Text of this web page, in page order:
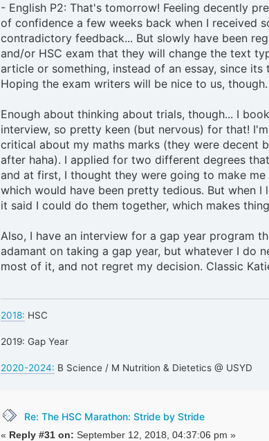
- English P2: That's tomorrow! Feeling decently
of confidence a few weeks back when I received
contradictory feedback... But slowly have been
and/or HSC exam that they will change the text
article or something, instead of an essay, since
Hoping the exam writers will be nice to us, though.
Enough about thinking about trials, though... I
interview, so pretty keen (but nervous) for that!
critical about my maths marks (they were decent
after haha). I applied for two different degrees
and at first, I thought they were going to make
which would have been pretty tedious. But when
it said I could do them together, which makes
Also, I have an interview for a gap year program
adamant on taking a gap year, but whatever I do
most of it, and not regret my decision. Classic
2018: HSC
2019: Gap Year
2020-2024: B Science / M Nutrition & Dietetics @ USYD
Re: The HSC Marathon: Stride by Stride
« Reply #31 on: September 12, 2018, 04:37:06 pm »